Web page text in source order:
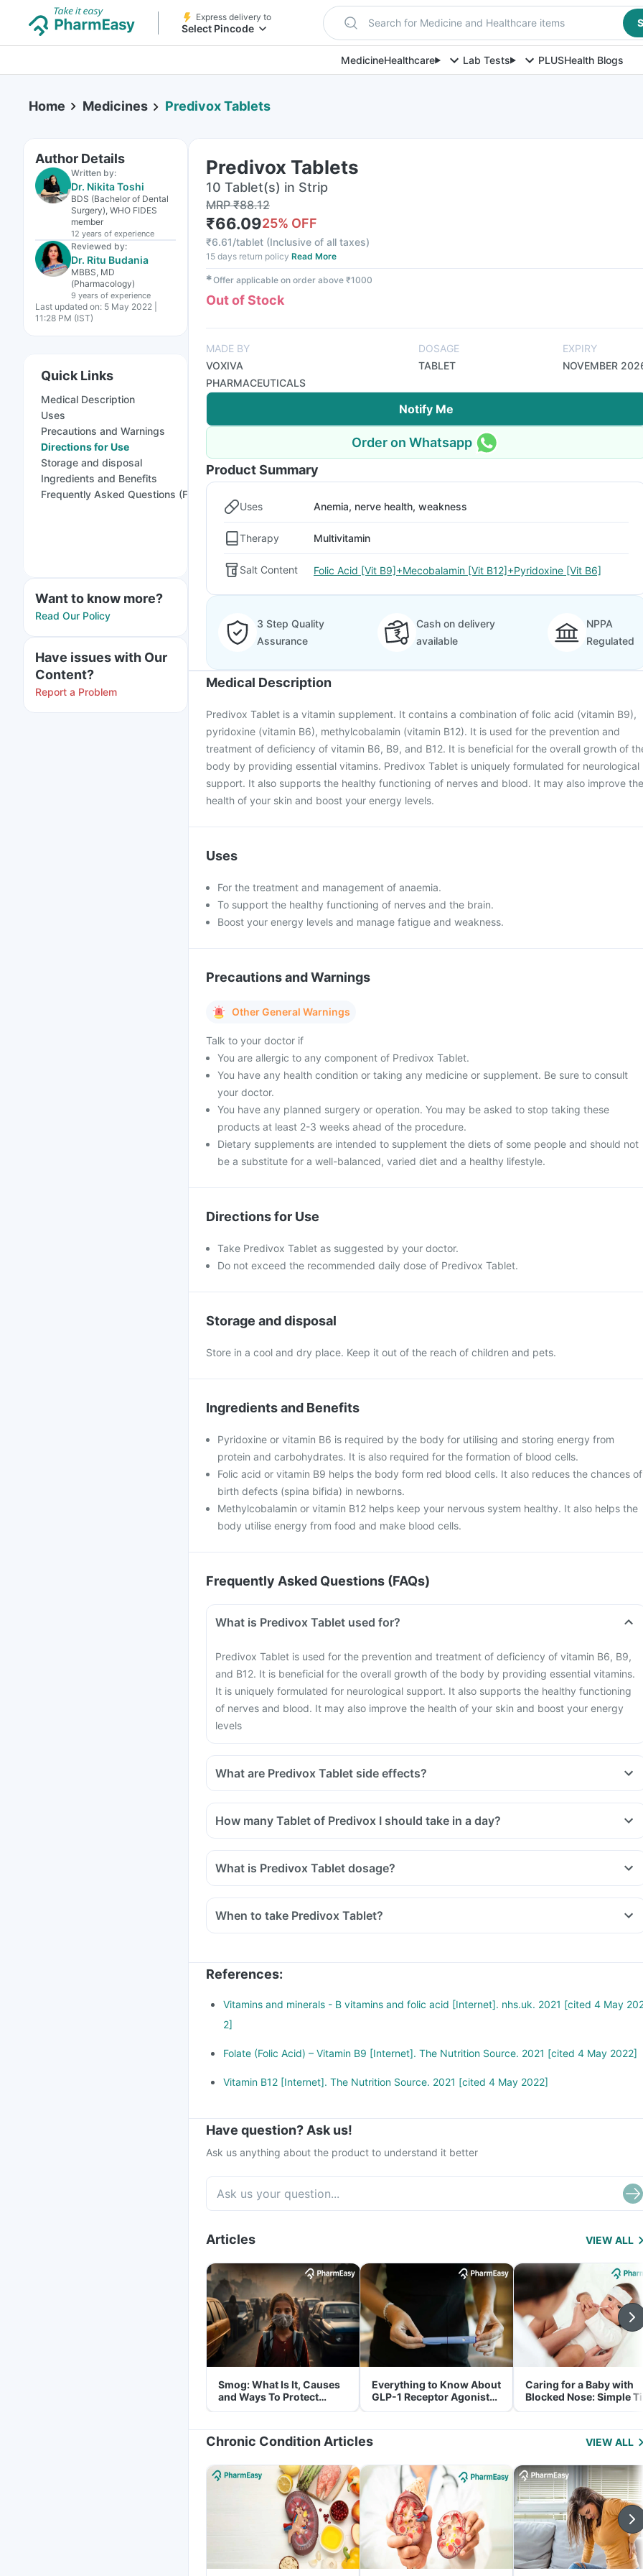
Express delivery to
Select Pincode Search for Medicine and Healthcare items
MedicineHealthcare Lab Tests PLUSHealth Blogs
Home Medicines Predivox Tablets
Author Details
Written by:
Dr. Nikita Toshi
BDS (Bachelor of Dental
Surgery), WHO FIDES
member
12 years of experience
Reviewed by:
Dr. Ritu Budania
MBBS, MD
(Pharmacology)
9 years of experience
Last updated on: 5 May 2022 |
11:28 PM (IST)
Quick Links
Medical Description
Uses
Precautions and Warnings
Directions for Use
Storage and disposal
Ingredients and Benefits
Frequently Asked Questions (FAQs)
Want to know more?
Read Our Policy
Have issues with Our
Content?
Report a Problem
Predivox Tablets
10 Tablet(s) in Strip
MRP₹88.12
₹66.0925% OFF
₹6.61/tablet (Inclusive of all taxes)
15 days return policy Read More
✱Offer applicable on order above ₹1000
Out of Stock
MADE BY
VOXIVA
PHARMACEUTICALS
DOSAGE
TABLET
EXPIRY
NOVEMBER
Notify Me
Order on Whatsapp
Product Summary
Uses Anemia, nerve health, weakness
Therapy Multivitamin
Salt Content Folic Acid [Vit B9]+Mecobalamin [Vit B12]+Pyridoxine [Vit B6]
3 Step Quality
Assurance
Cash on delivery
available
NPPA
Regulated
Medical Description
Predivox Tablet is a vitamin supplement. It contains a combination of folic acid (vitamin B9),
pyridoxine (vitamin B6), methylcobalamin (vitamin B12). It is used for the prevention and
treatment of deficiency of vitamin B6, B9, and B12. It is beneficial for the overall growth of
body by providing essential vitamins. Predivox Tablet is uniquely formulated for neurological
support. It also supports the healthy functioning of nerves and blood. It may also improve the
health of your skin and boost your energy levels.
Uses
For the treatment and management of anaemia.
To support the healthy functioning of nerves and the brain.
Boost your energy levels and manage fatigue and weakness.
Precautions and Warnings
Other General Warnings
Talk to your doctor if
You are allergic to any component of Predivox Tablet.
You have any health condition or taking any medicine or supplement. Be sure to consult
your doctor.
You have any planned surgery or operation. You may be asked to stop taking these
products at least 2-3 weeks ahead of the procedure.
Dietary supplements are intended to supplement the diets of some people and should not
be a substitute for a well-balanced, varied diet and a healthy lifestyle.
Directions for Use
Take Predivox Tablet as suggested by your doctor.
Do not exceed the recommended daily dose of Predivox Tablet.
Storage and disposal
Store in a cool and dry place. Keep it out of the reach of children and pets.
Ingredients and Benefits
Pyridoxine or vitamin B6 is required by the body for utilising and storing energy from
protein and carbohydrates. It is also required for the formation of blood cells.
Folic acid or vitamin B9 helps the body form red blood cells. It also reduces the chances of
birth defects (spina bifida) in newborns.
Methylcobalamin or vitamin B12 helps keep your nervous system healthy. It also helps the
body utilise energy from food and make blood cells.
Frequently Asked Questions (FAQs)
What is Predivox Tablet used for?
Predivox Tablet is used for the prevention and treatment of deficiency of vitamin B6, B9,
and B12. It is beneficial for the overall growth of the body by providing essential vitamins.
It is uniquely formulated for neurological support. It also supports the healthy functioning
of nerves and blood. It may also improve the health of your skin and boost your energy
levels
What are Predivox Tablet side effects?
How many Tablet of Predivox I should take in a day?
What is Predivox Tablet dosage?
When to take Predivox Tablet?
References:
Vitamins and minerals - B vitamins and folic acid [Internet]. nhs.uk. 2021 [cited 4 May
2]
Folate (Folic Acid) – Vitamin B9 [Internet]. The Nutrition Source. 2021 [cited 4 May 2022]
Vitamin B12 [Internet]. The Nutrition Source. 2021 [cited 4 May 2022]
Have question? Ask us!
Ask us anything about the product to understand it better
Articles VIEW ALL
Smog: What Is It, Causes
and Ways To Protect
Yourself From It
Everything to Know About
GLP-1 Receptor Agonist
and Its Role in Weight
Caring for a Baby with
Blocked Nose: Simple
for Parents
Chronic Condition Articles VIEW ALL